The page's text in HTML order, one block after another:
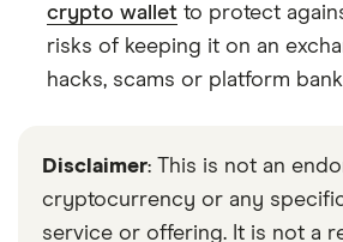
crypto wallet to protect
risks of keeping it on an
hacks, scams or platform
Disclaimer: This is not an
cryptocurrency or any
service or offering. It is not a